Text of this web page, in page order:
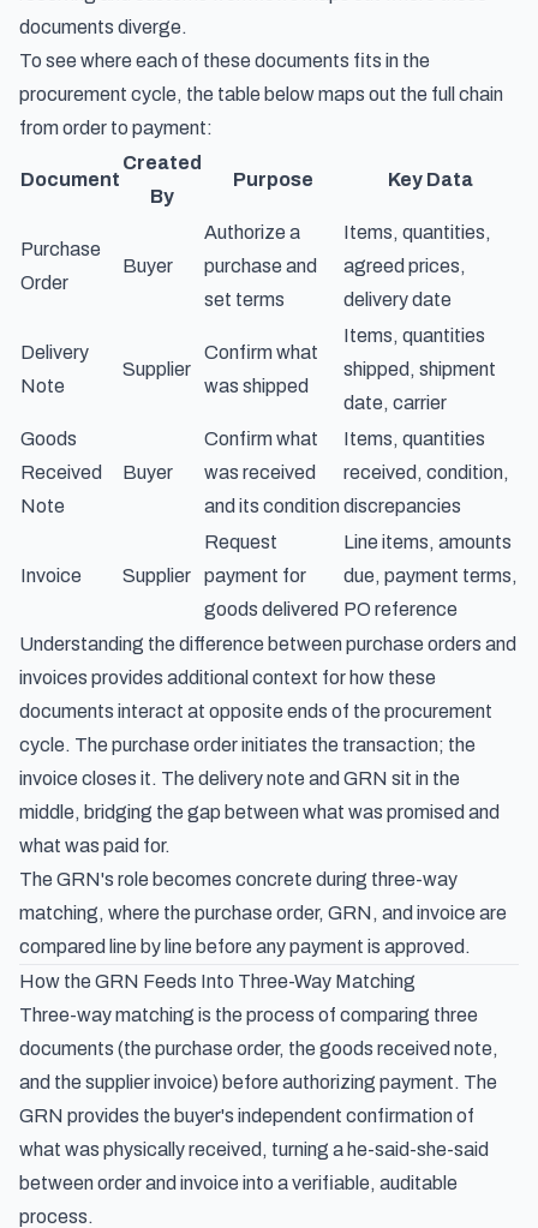
documents diverge.
To see where each of these documents fits in the
procurement cycle, the table below maps out the full chain
from order to payment:
Document
Created
By
Purpose Key Data
Purchase
Order
Buyer
Authorize a
purchase and
set terms
Items, quantities,
agreed prices,
delivery date
Delivery
Note
Supplier
Confirm what
was shipped
Items, quantities
shipped, shipment
date, carrier
Goods
Received
Note
Buyer
Confirm what
was received
and its condition
Items, quantities
received, condition,
discrepancies
Invoice Supplier
Request
payment for
goods delivered
Line items, amounts
due, payment terms,
PO reference
Understanding the difference between purchase orders and
invoices provides additional context for how these
documents interact at opposite ends of the procurement
cycle. The purchase order initiates the transaction; the
invoice closes it. The delivery note and GRN sit in the
middle, bridging the gap between what was promised and
what was paid for.
The GRN's role becomes concrete during three-way
matching, where the purchase order, GRN, and invoice are
compared line by line before any payment is approved.
How the GRN Feeds Into Three-Way Matching
Three-way matching is the process of comparing three
documents (the purchase order, the goods received note,
and the supplier invoice) before authorizing payment. The
GRN provides the buyer's independent confirmation of
what was physically received, turning a he-said-she-said
between order and invoice into a verifiable, auditable
process.